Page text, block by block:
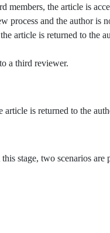
members, the article is
process and the author is
article is returned to the
a third reviewer.
is returned to the
stage, two scenarios are